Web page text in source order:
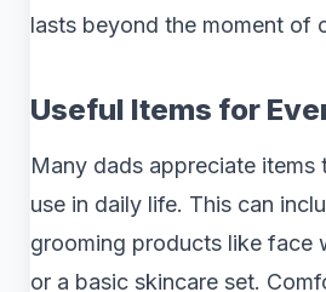
lasts beyond the moment of
Useful Items for
Many dads appreciate items
use in daily life. This can
grooming products like face
or a basic skincare set.